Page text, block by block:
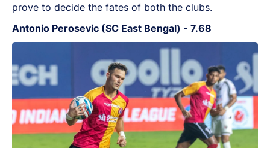
prove to decide the fates of both the clubs.
Antonio Perosevic (SC East Bengal) - 7.68